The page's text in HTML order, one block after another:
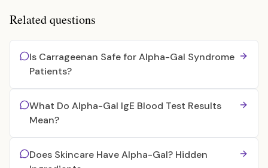
Related questions
Is Carrageenan Safe for Alpha-Gal Syndrome
Patients?
What Do Alpha-Gal IgE Blood Test Results
Mean?
Does Skincare Have Alpha-Gal? Hidden